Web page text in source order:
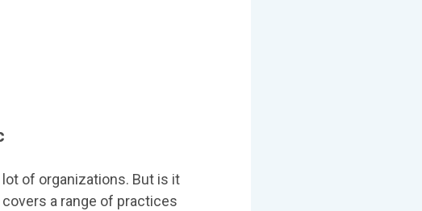
of organizations. But is it
a range of practices